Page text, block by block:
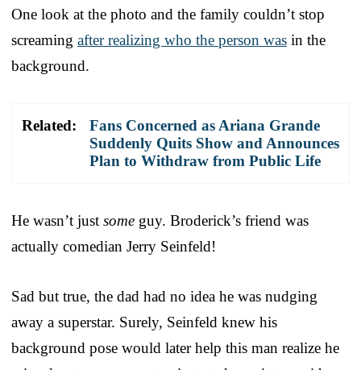
One look at the photo and the family couldn’t stop
screaming after realizing who the person was in the
background.
Related:
Fans Concerned as Ariana Grande
Suddenly Quits Show and Announces
Plan to Withdraw from Public Life
He wasn’t just some guy. Broderick’s friend was
actually comedian Jerry Seinfeld!
Sad but true, the dad had no idea he was nudging
away a superstar. Surely, Seinfeld knew his
background pose would later help this man realize he